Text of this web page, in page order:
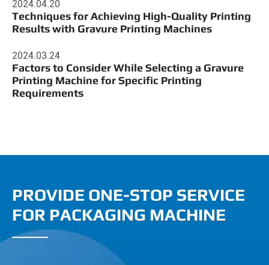
2024.04.20
Techniques for Achieving High-Quality Printing
Results with Gravure Printing Machines
2024.03.24
Factors to Consider While Selecting a Gravure
Printing Machine for Specific Printing
Requirements
PROVIDE ONE-STOP SERVICE
FOR PACKAGING MACHINE